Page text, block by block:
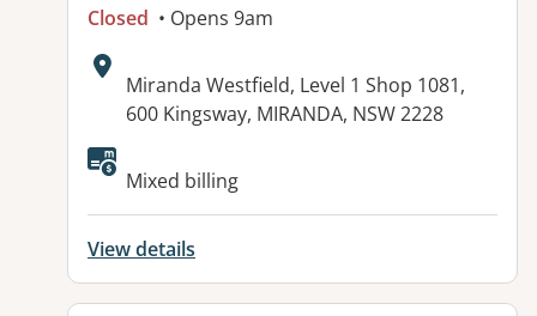
Closed • Opens 9am
Address:
Miranda Westfield, Level 1 Shop 1081,
600 Kingsway, MIRANDA, NSW 2228
Mixed billing
View details